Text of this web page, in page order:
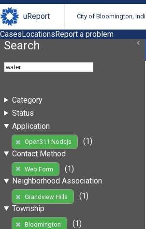
uReport City of Bloomington,
CasesLocationsReport a problem
Search
Category
Status
Application
Open311 Nodejs
(1)
Contact Method
Web Form
(1)
Neighborhood Association
Grandview Hills
(1)
Township
Bloomington
(1)